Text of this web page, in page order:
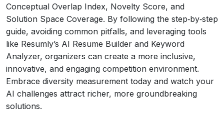
Conceptual Overlap Index, Novelty Score, and
Solution Space Coverage. By following the step‑by‑step
guide, avoiding common pitfalls, and leveraging tools
like Resumly’s AI Resume Builder and Keyword
Analyzer, organizers can create a more inclusive,
innovative, and engaging competition environment.
Embrace diversity measurement today and watch your
AI challenges attract richer, more groundbreaking
solutions.